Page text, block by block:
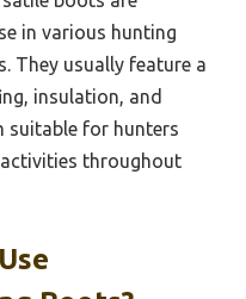
in various hunting
They usually feature a
insulation, and
suitable for hunters
throughout